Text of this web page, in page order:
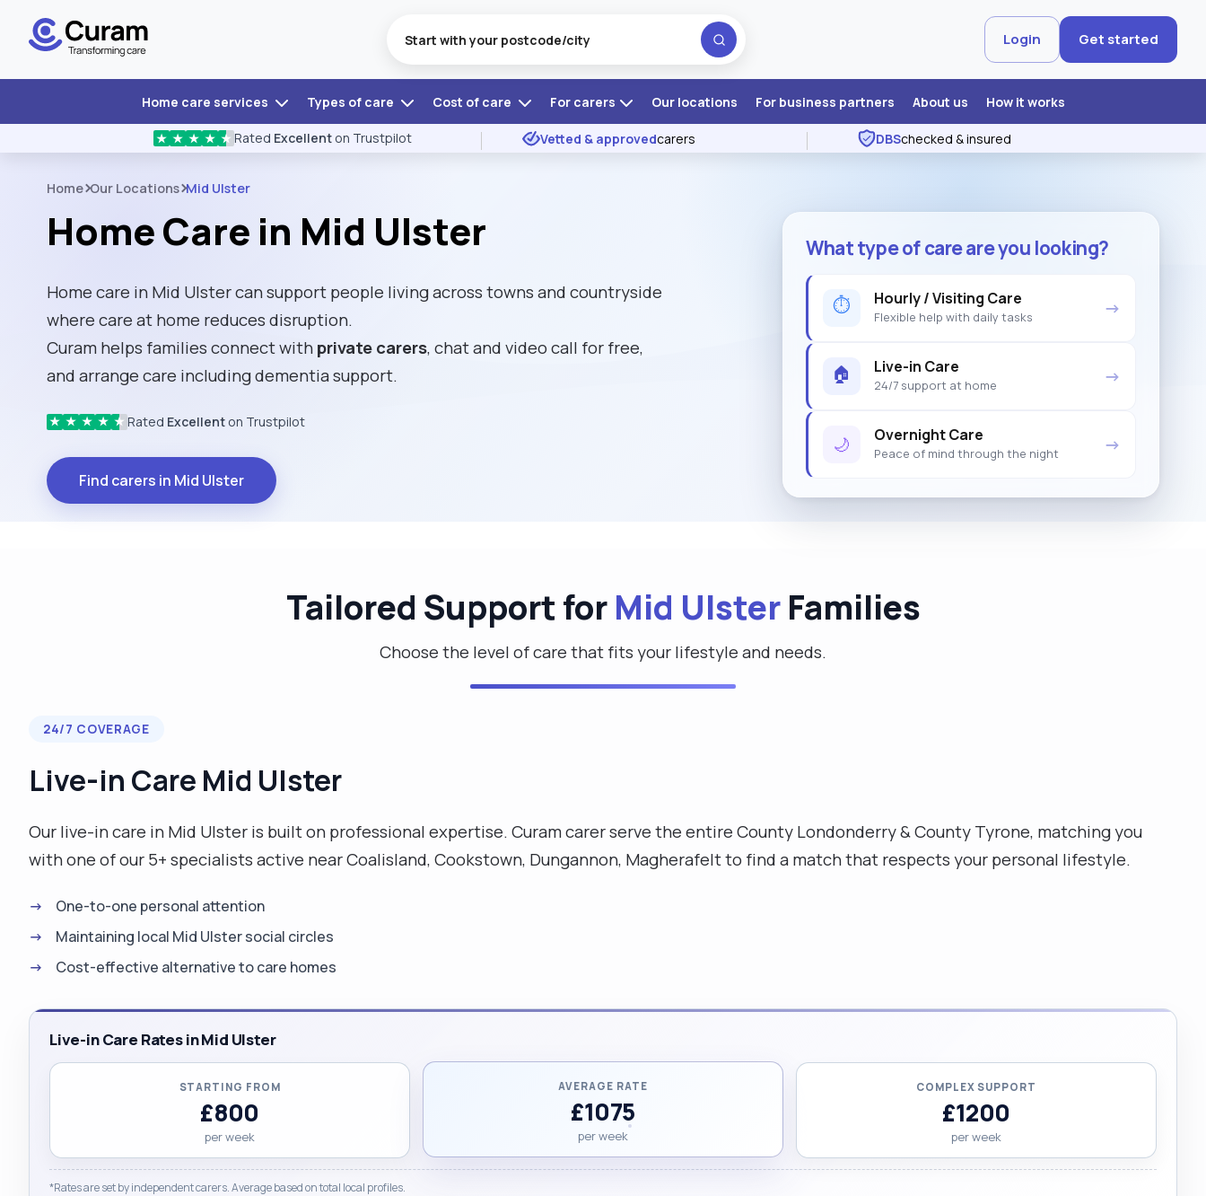
Login Get started
Home care services Types of care Cost of care For carers Our locations For business partners About us How it works
★ ★ ★ ★ ★ Rated Excellent on Trustpilot Vetted & approvedcarers DBSchecked & insured
Home Our Locations Mid Ulster
Home Care in Mid Ulster
Home care in Mid Ulster can support people living across towns and countryside
where care at home reduces disruption.
Curam helps families connect withprivate carers, chat and video call for free,
and arrange care including dementia support.
★ ★ ★ ★ ★ Rated Excellent on Trustpilot
Find carers in Mid Ulster
What type of care are you looking?
⏱ Hourly / Visiting Care
Flexible help with daily tasks →
🏠 Live-in Care
24/7 support at home →
🌙 Overnight Care
Peace of mind through the night →
Tailored Support for Mid UlsterFamilies
Choose the level of care that fits your lifestyle and needs.
24/7 COVERAGE
Live-in Care Mid Ulster
Our live-in care in Mid Ulster is built on professional expertise. Curam carer serve the entire County Londonderry & County Tyrone, matching you
with one of our 5+ specialists active near Coalisland, Cookstown, Dungannon, Magherafelt to find a match that respects your personal lifestyle.
One-to-one personal attention
Maintaining local Mid Ulster social circles
Cost-effective alternative to care homes
Live-in Care Rates in Mid Ulster
STARTING FROM
£800
per week
AVERAGE RATE
£1075
per week
COMPLEX SUPPORT
£1200
per week
*Rates are set by independent carers. Average based on total local profiles.